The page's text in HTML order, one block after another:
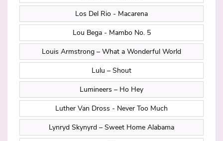
Los Del Rio - Macarena
Lou Bega - Mambo No. 5
Louis Armstrong – What a Wonderful World
Lulu – Shout
Lumineers – Ho Hey
Luther Van Dross - Never Too Much
Lynryd Skynyrd – Sweet Home Alabama